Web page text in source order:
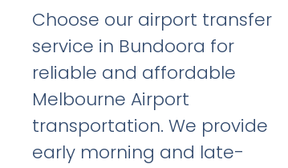
Choose our airport transfer
service in Bundoora for
reliable and affordable
Melbourne Airport
transportation. We provide
early morning and late-